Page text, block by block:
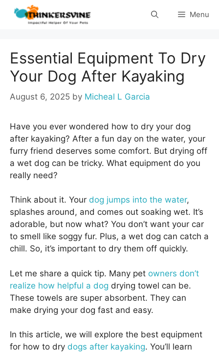
Skip
Menu
Essential Equipment To Dry
Your Dog After Kayaking
August 6, 2025 by Micheal L Garcia
Have you ever wondered how to dry your dog
after kayaking? After a fun day on the water, your
furry friend deserves some comfort. But drying off
a wet dog can be tricky. What equipment do you
really need?
Think about it. Your dog jumps into the water,
splashes around, and comes out soaking wet. It’s
adorable, but now what? You don’t want your car
to smell like soggy fur. Plus, a wet dog can catch a
chill. So, it’s important to dry them off quickly.
Let me share a quick tip. Many pet owners don’t
realize how helpful a dog drying towel can be.
These towels are super absorbent. They can
make drying your dog fast and easy.
In this article, we will explore the best equipment
for how to dry dogs after kayaking. You’ll learn